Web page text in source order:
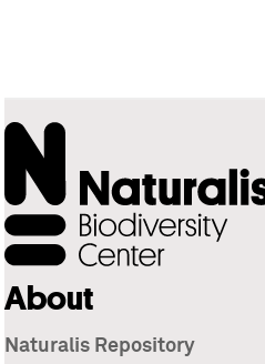
About
Naturalis Repository